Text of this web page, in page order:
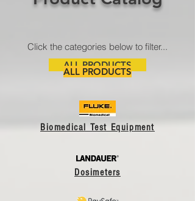
Click the categories below to filter...
ALL PRODUCTS
Biomedical Test Equipment
Dosimeters
ALL PRODUCTS